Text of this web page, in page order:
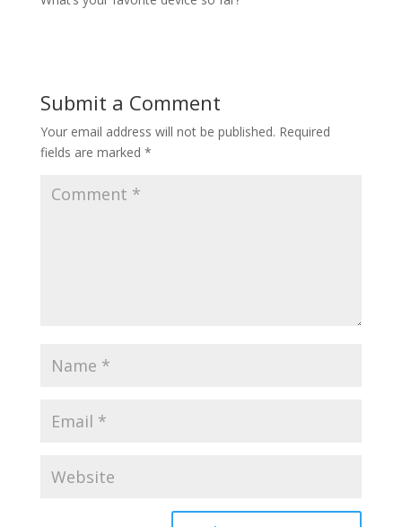
Submit a Comment
Your email address will not be published. Required
fields are marked *